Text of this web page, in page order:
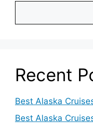
Recent
Best Alaska
Best Alaska